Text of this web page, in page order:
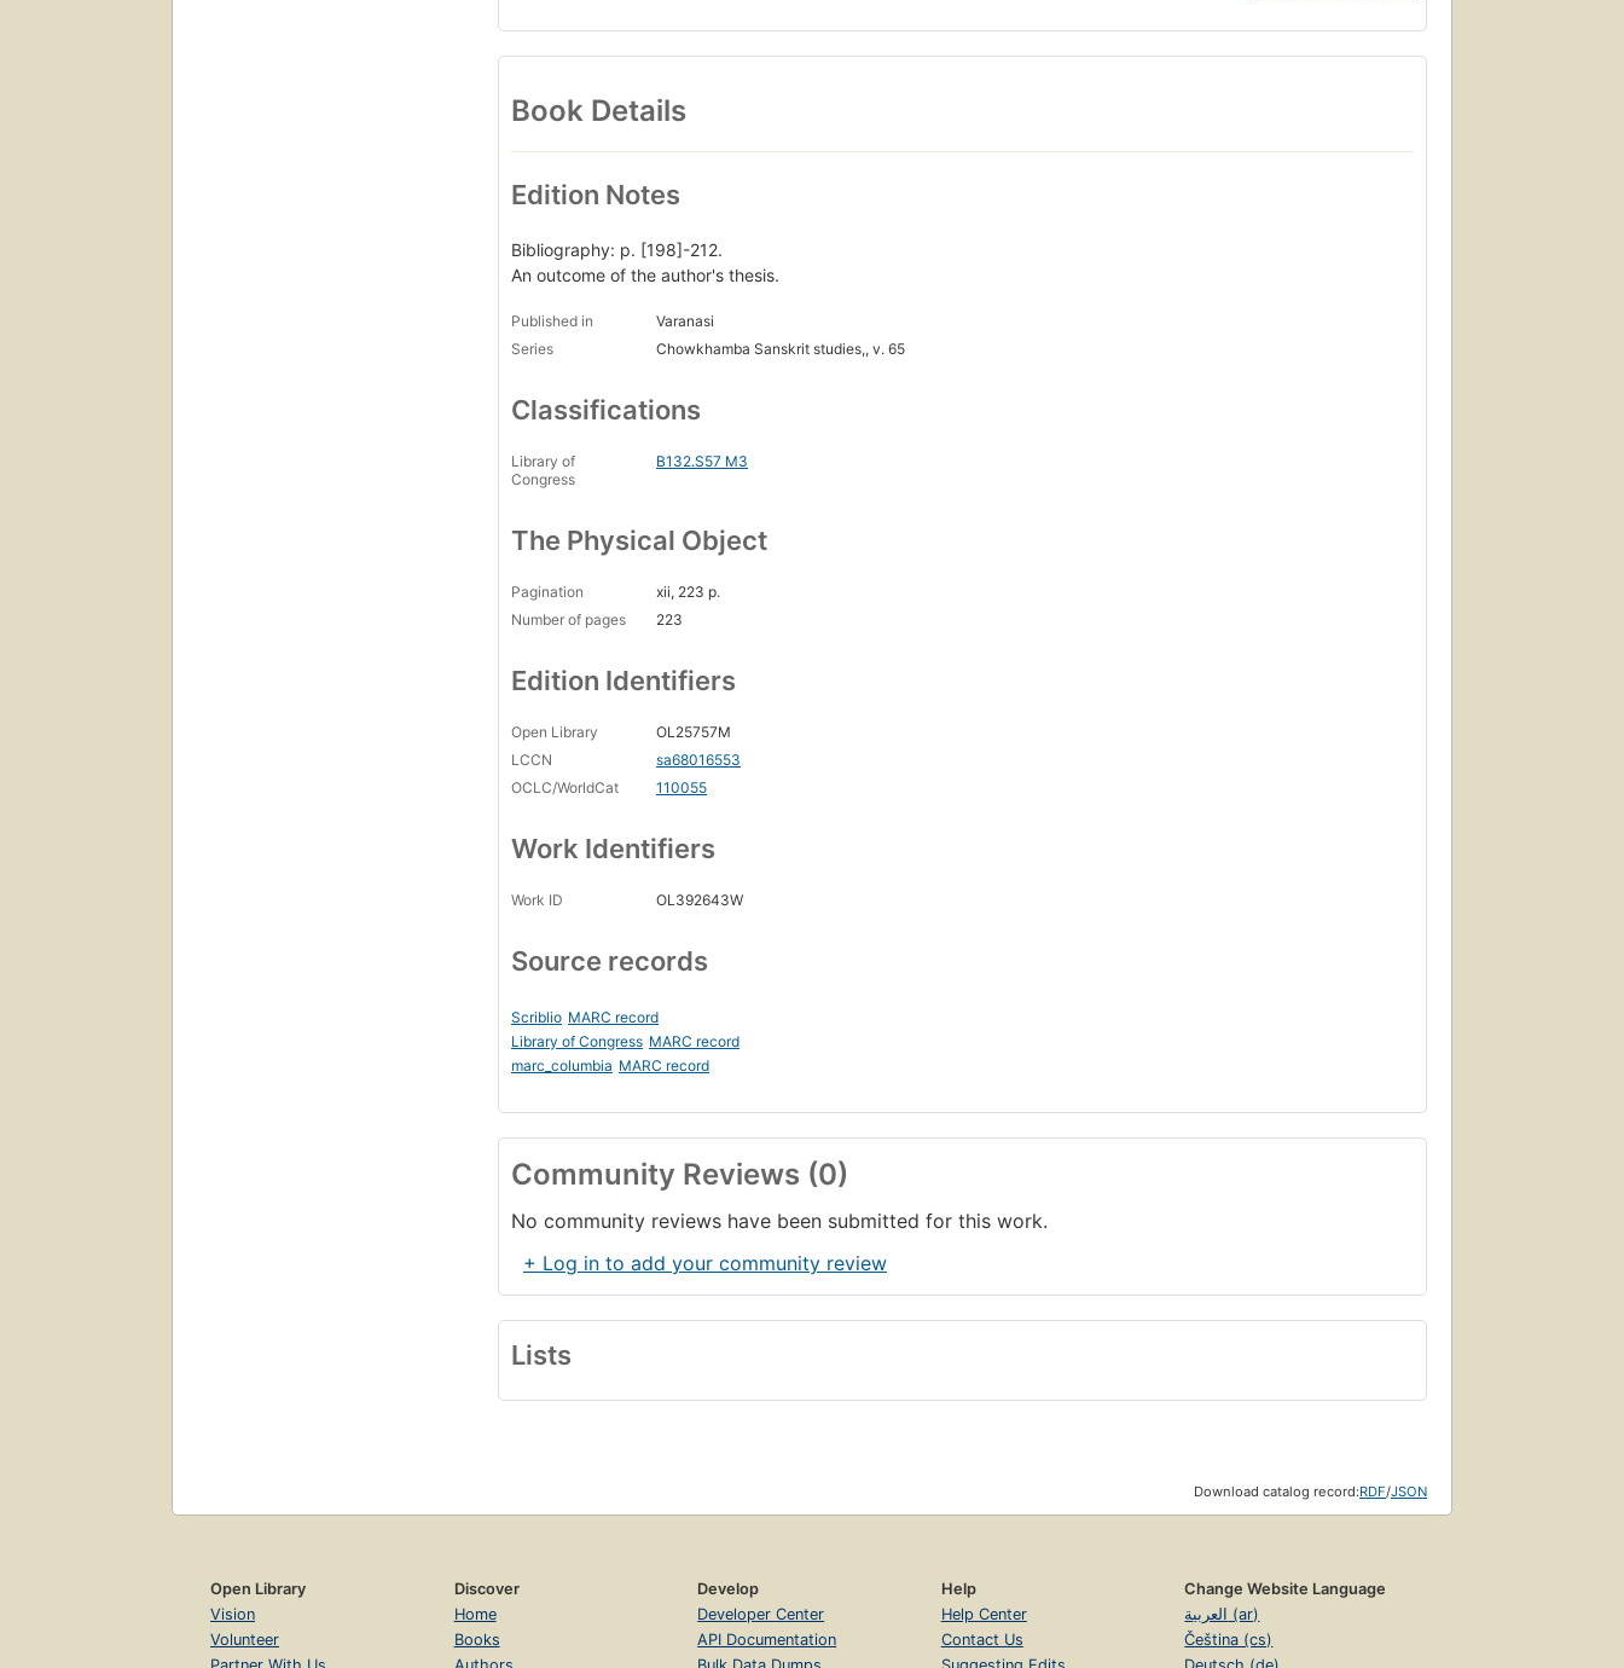
Book Details
Edition Notes
Bibliography: p. [198]-212.
An outcome of the author's thesis.
Published in
Varanasi
Series
Chowkhamba Sanskrit studies,, v. 65
Classifications
Library of
Congress
B132.S57 M3
The Physical Object
Pagination
xii, 223 p.
Number of pages
223
Edition Identifiers
Open Library
OL25757M
LCCN
sa68016553
OCLC/WorldCat
110055
Work Identifiers
Work ID OL392643W
Source records
Scriblio MARC record
Library of Congress MARC record
marc_columbia MARC record
Community Reviews (0)
No community reviews have been submitted for this work.
+ Log in to add your community review
Lists
Download catalog record:RDF/JSON
Open Library
Vision
Volunteer
Discover
Home
Books
Develop
Developer Center
API Documentation
Help
Help Center
Contact Us
Change Website Language
العربية (ar)
Čeština (cs)